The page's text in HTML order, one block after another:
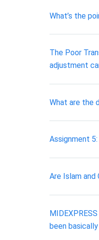
What’s the
The Poor
adjustment
What are the
Assignment
Are Islam and
been